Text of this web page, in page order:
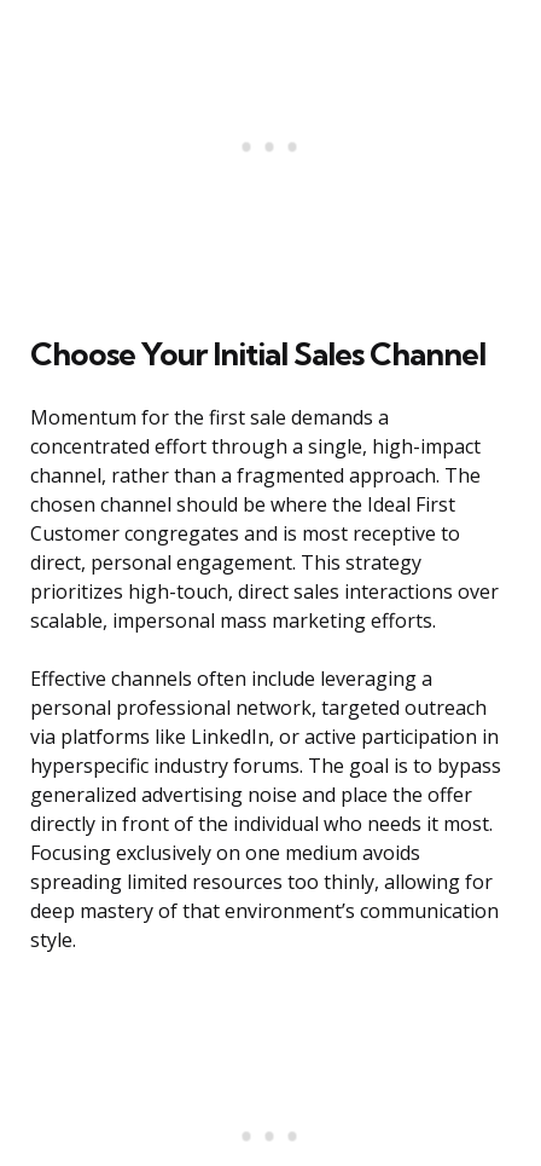
Choose Your Initial Sales Channel
Momentum for the first sale demands a
concentrated effort through a single, high-impact
channel, rather than a fragmented approach. The
chosen channel should be where the Ideal First
Customer congregates and is most receptive to
direct, personal engagement. This strategy
prioritizes high-touch, direct sales interactions over
scalable, impersonal mass marketing efforts.
Effective channels often include leveraging a
personal professional network, targeted outreach
via platforms like LinkedIn, or active participation in
hyperspecific industry forums. The goal is to bypass
generalized advertising noise and place the offer
directly in front of the individual who needs it most.
Focusing exclusively on one medium avoids
spreading limited resources too thinly, allowing for
deep mastery of that environment’s communication
style.